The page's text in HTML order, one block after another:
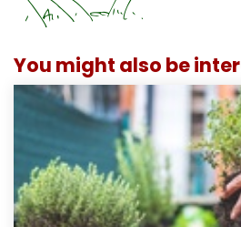
You might also be